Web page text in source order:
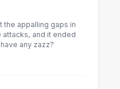
the appalling gaps in
and it ended
any zazz?